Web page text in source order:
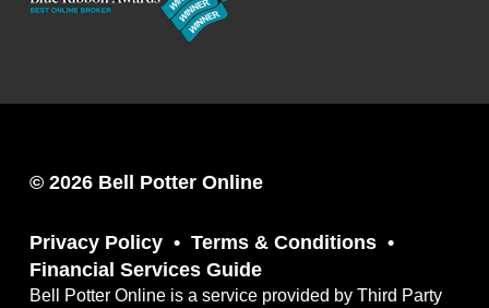
© 2026 Bell Potter Online
Privacy Policy
Terms & Conditions
Financial Services Guide
Bell Potter Online is a service provided by Third Party